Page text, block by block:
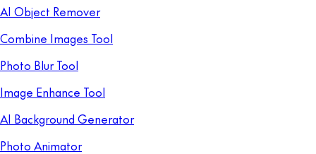
AI Object Remover
Combine Images Tool
Photo Blur Tool
Image Enhance Tool
AI Background Generator
Photo Animator